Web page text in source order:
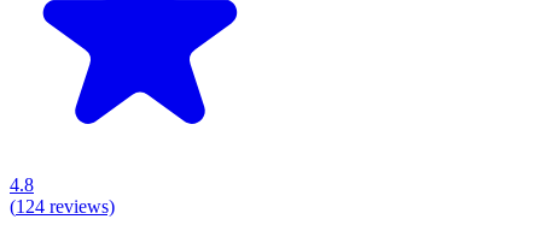
4.8
(124 reviews)